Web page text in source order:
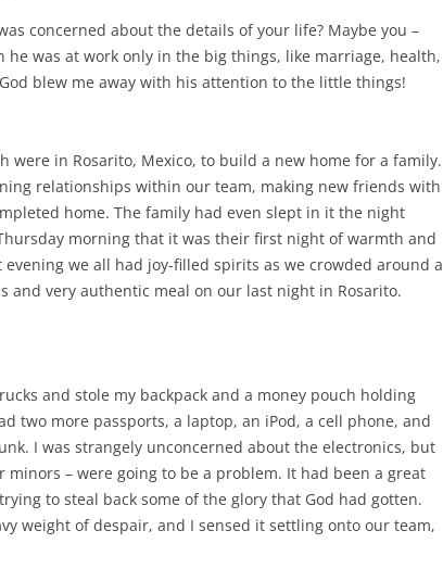
concerned about the details of your life? Maybe you –
he was at work only in the big things, like marriage, health,
blew me away with his attention to the little things!
were in Rosarito, Mexico, to build a new home for a family.
relationships within our team, making new friends with
home. The family had even slept in it the night
morning that it was their first night of warmth and
we all had joy-filled spirits as we crowded around a
and very authentic meal on our last night in Rosarito.
and stole my backpack and a money pouch holding
two more passports, a laptop, an iPod, a cell phone, and
I was strangely unconcerned about the electronics, but
– were going to be a problem. It had been a great
to steal back some of the glory that God had gotten.
weight of despair, and I sensed it settling onto our team,